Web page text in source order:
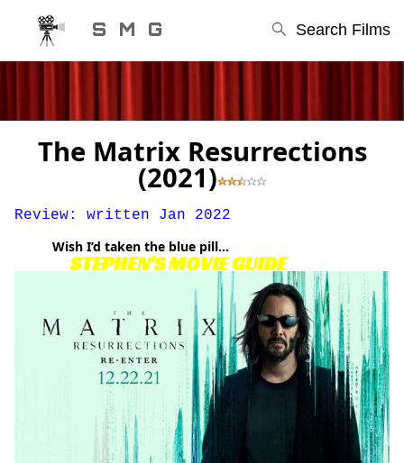
S M G Search Films
STEPHEN'S MOVIE GUIDE
The Matrix Resurrections
(2021)
Review: written Jan 2022
Wish I’d taken the blue pill…